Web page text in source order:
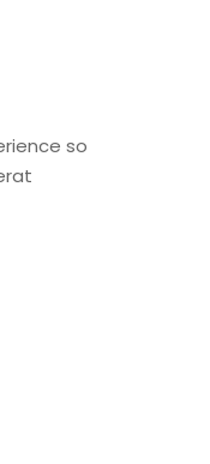
so